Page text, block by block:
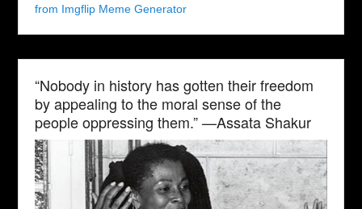
from Imgflip Meme Generator
“Nobody in history has gotten their freedom
by appealing to the moral sense of the
people oppressing them.” —Assata Shakur